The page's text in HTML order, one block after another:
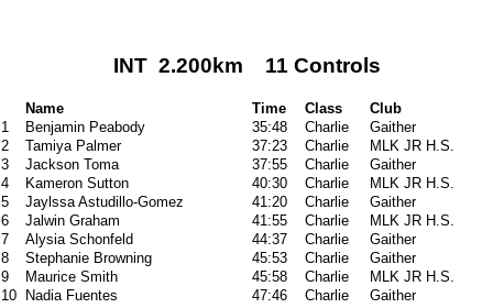
INT 2.200km 11 Controls
Name Time Class
Club
1
Benjamin Peabody 35:48 Charlie
Gaither
2
Tamiya Palmer 37:23 Charlie
MLK JR H.S.
3
Jackson Toma 37:55 Charlie
Gaither
4
Kameron Sutton 40:30 Charlie
MLK JR H.S.
5
Jaylssa Astudillo-Gomez 41:20 Charlie
Gaither
6
Jalwin Graham 41:55 Charlie
MLK JR H.S.
7
Alysia Schonfeld 44:37 Charlie
Gaither
8
Stephanie Browning 45:53 Charlie
Gaither
9
Maurice Smith 45:58 Charlie
MLK JR H.S.
10
Nadia Fuentes 47:46 Charlie
Gaither